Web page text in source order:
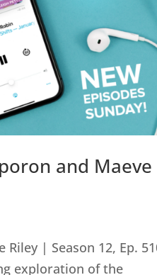
and Maeve
Riley | Season 12, Ep.
exploration of the